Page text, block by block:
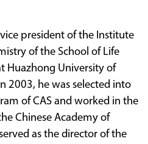
president of the Institute
of the School of Life
Huazhong University of
2003, he was selected into
of CAS and worked in the
Chinese Academy of
as the director of the